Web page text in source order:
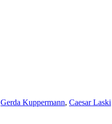
Gerda Kuppermann, Caesar Laski